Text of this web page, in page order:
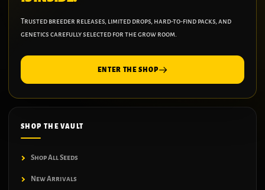
Trusted breeder releases, limited drops, hard-to-find packs, and
genetics carefully selected for the grow room.
ENTER THE SHOP
SHOP THE VAULT
Shop All Seeds
New Arrivals